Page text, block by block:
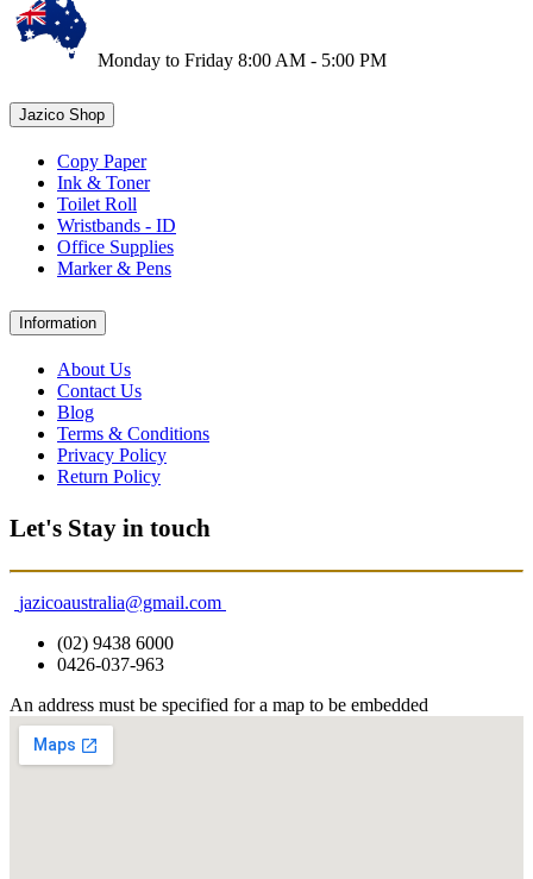
Monday to Friday 8:00 AM - 5:00 PM
Jazico Shop
Copy Paper
Ink & Toner
Toilet Roll
Wristbands - ID
Office Supplies
Marker & Pens
Information
About Us
Contact Us
Blog
Terms & Conditions
Privacy Policy
Return Policy
Let's Stay in touch
jazicoaustralia@gmail.com
(02) 9438 6000
0426-037-963
An address must be specified for a map to be embedded